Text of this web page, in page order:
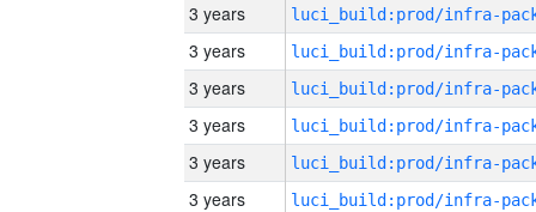
3 years
3 years
3 years
3 years
3 years
3 years